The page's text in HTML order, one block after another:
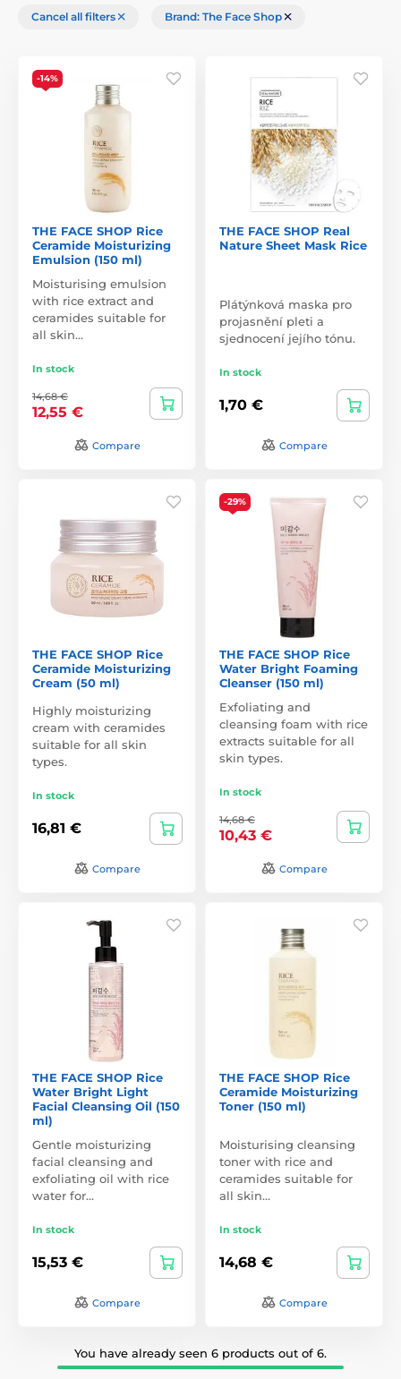
Cancel all filters Brand: The Face Shop
-14%
THE FACE SHOP Rice
Ceramide Moisturizing
Emulsion (150 ml)
Moisturising emulsion
with rice extract and
ceramides suitable for
all skin…
In stock
14,68 €
12,55 €
Compare
THE FACE SHOP Real
Nature Sheet Mask Rice
Plátýnková maska pro
projasnění pleti a
sjednocení jejího tónu.
In stock
1,70 €
Compare
THE FACE SHOP Rice
Ceramide Moisturizing
Cream (50 ml)
Highly moisturizing
cream with ceramides
suitable for all skin
types.
In stock
16,81 €
Compare
-29%
THE FACE SHOP Rice
Water Bright Foaming
Cleanser (150 ml)
Exfoliating and
cleansing foam with rice
extracts suitable for all
skin types.
In stock
14,68 €
10,43 €
Compare
THE FACE SHOP Rice
Water Bright Light
Facial Cleansing Oil (150
ml)
Gentle moisturizing
facial cleansing and
exfoliating oil with rice
water for…
In stock
15,53 €
Compare
THE FACE SHOP Rice
Ceramide Moisturizing
Toner (150 ml)
Moisturising cleansing
toner with rice and
ceramides suitable for
all skin…
In stock
14,68 €
Compare
You have already seen 6 products out of 6.